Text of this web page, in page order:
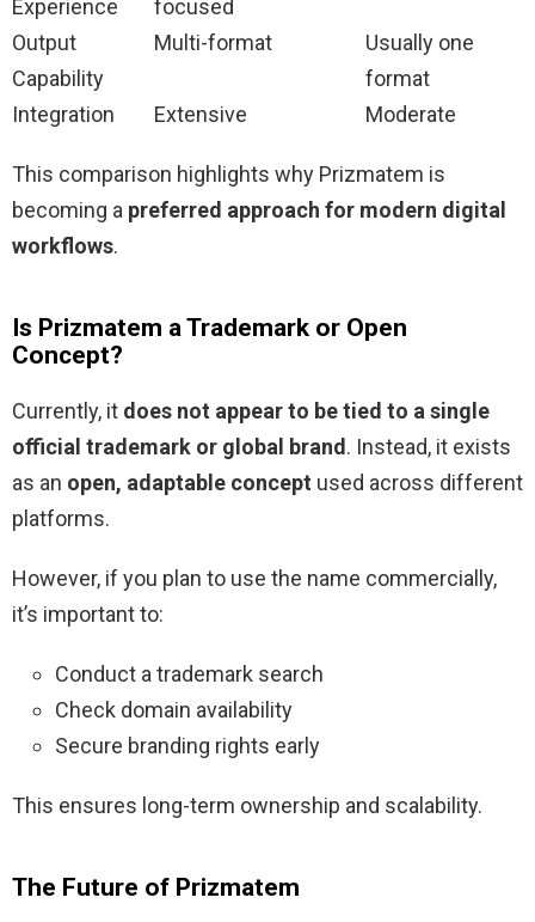
Experience
focused
Output
Capability
Multi-format
Usually one
format
Integration
Extensive Moderate
This comparison highlights why Prizmatem is
becoming a preferred approach for modern digital
workflows.
Is Prizmatem a Trademark or Open
Concept?
Currently, it does not appear to be tied to a single
official trademark or global brand. Instead, it exists
as an open, adaptable concept used across different
platforms.
However, if you plan to use the name commercially,
it’s important to:
Conduct a trademark search
Check domain availability
Secure branding rights early
This ensures long-term ownership and scalability.
The Future of Prizmatem